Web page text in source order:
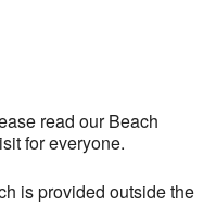
read our Beach
for everyone.
is provided outside the